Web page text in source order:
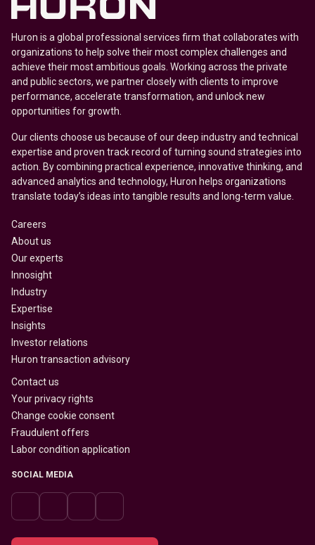
Huron is a global professional services firm that collaborates with
organizations to help solve their most complex challenges and
achieve their most ambitious goals. Working across the private
and public sectors, we partner closely with clients to improve
performance, accelerate transformation, and unlock new
opportunities for growth.
Our clients choose us because of our deep industry and technical
expertise and proven track record of turning sound strategies into
action. By combining practical experience, innovative thinking, and
advanced analytics and technology, Huron helps organizations
translate today’s ideas into tangible results and long-term value.
Careers
About us
Our experts
Innosight
Industry
Expertise
Insights
Investor relations
Huron transaction advisory
Contact us
Your privacy rights
Change cookie consent
Fraudulent offers
Labor condition application
SOCIAL MEDIA